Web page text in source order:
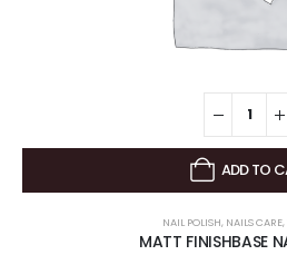
ADD TO
NAIL POLISH, NAILS CARE,
MATT FINISHBASE